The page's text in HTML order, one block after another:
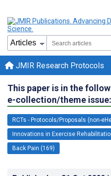
JMIR Research Protocols
This paper is in the
e-collection/theme issue:
RCTs - Protocols/Proposals (non-
Innovations in Exercise
Back Pain (169)